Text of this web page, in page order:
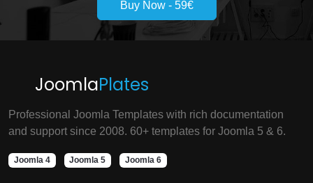
Buy Now - 59€
JoomlaPlates
Professional Joomla Templates with rich documentation
and support since 2008. 60+ templates for Joomla 5 & 6.
Joomla 4 Joomla 5 Joomla 6